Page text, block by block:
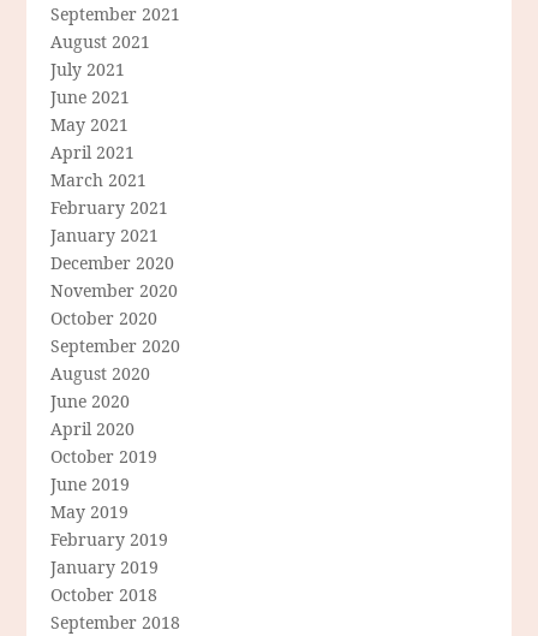
September 2021
August 2021
July 2021
June 2021
May 2021
April 2021
March 2021
February 2021
January 2021
December 2020
November 2020
October 2020
September 2020
August 2020
June 2020
April 2020
October 2019
June 2019
May 2019
February 2019
January 2019
October 2018
September 2018